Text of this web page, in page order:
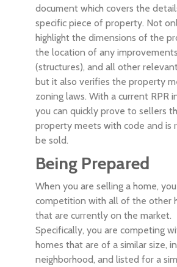
document which covers the
specific piece of property. Not
highlight the dimensions of the
the location of any improvements
(structures), and all other
but it also verifies the property
zoning laws. With a current RPR
you can quickly prove to sellers
property meets with code and is
be sold.
Being Prepared
When you are selling a home,
competition with all of the other
that are currently on the market.
Specifically, you are competing
homes that are of a similar size,
neighborhood, and listed for a